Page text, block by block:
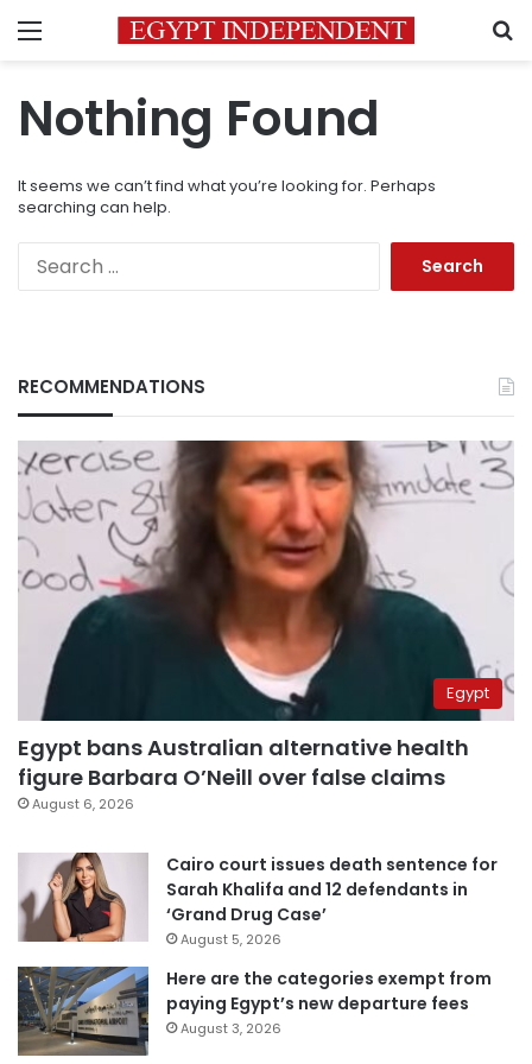
Menu
Nothing Found
It seems we can’t find what you’re looking for. Perhaps
searching can help.
RECOMMENDATIONS
Egypt
Egypt bans Australian alternative health
figure Barbara O’Neill over false claims
August 6, 2026
Cairo court issues death sentence for
Sarah Khalifa and 12 defendants in
‘Grand Drug Case’
August 5, 2026
Here are the categories exempt from
paying Egypt’s new departure fees
August 3, 2026